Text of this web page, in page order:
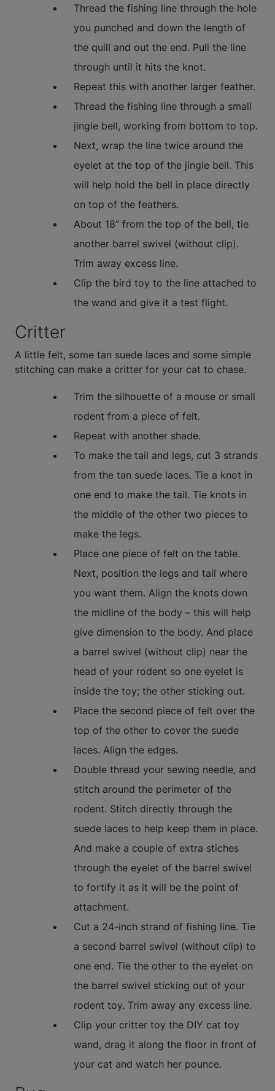
Thread the fishing line through the hole
you punched and down the length of
the quill and out the end. Pull the line
through until it hits the knot.
Repeat this with another larger feather.
Thread the fishing line through a small
jingle bell, working from bottom to top.
Next, wrap the line twice around the
eyelet at the top of the jingle bell. This
will help hold the bell in place directly
on top of the feathers.
About 18” from the top of the bell, tie
another barrel swivel (without clip).
Trim away excess line.
Clip the bird toy to the line attached to
the wand and give it a test flight.
Critter
A little felt, some tan suede laces and some simple
stitching can make a critter for your cat to chase.
Trim the silhouette of a mouse or small
rodent from a piece of felt.
Repeat with another shade.
To make the tail and legs, cut 3 strands
from the tan suede laces. Tie a knot in
one end to make the tail. Tie knots in
the middle of the other two pieces to
make the legs.
Place one piece of felt on the table.
Next, position the legs and tail where
you want them. Align the knots down
the midline of the body – this will help
give dimension to the body. And place
a barrel swivel (without clip) near the
head of your rodent so one eyelet is
inside the toy; the other sticking out.
Place the second piece of felt over the
top of the other to cover the suede
laces. Align the edges.
Double thread your sewing needle, and
stitch around the perimeter of the
rodent. Stitch directly through the
suede laces to help keep them in place.
And make a couple of extra stiches
through the eyelet of the barrel swivel
to fortify it as it will be the point of
attachment.
Cut a 24-inch strand of fishing line. Tie
a second barrel swivel (without clip) to
one end. Tie the other to the eyelet on
the barrel swivel sticking out of your
rodent toy. Trim away any excess line.
Clip your critter toy the DIY cat toy
wand, drag it along the floor in front of
your cat and watch her pounce.